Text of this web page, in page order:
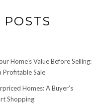
POSTS
Home’s Value Before Selling:
Profitable Sale
Homes: A Buyer’s
Shopping